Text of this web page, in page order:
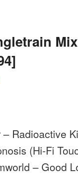
Radioactive
(Hi-Fi
– Good